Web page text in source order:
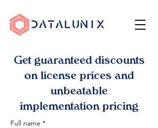
Get guaranteed discounts
on license prices and
unbeatable
implementation pricing
Full name *